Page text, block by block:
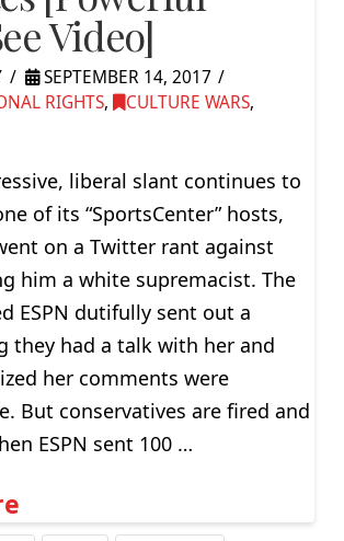
Video]
SEPTEMBER 14, 2017
RIGHTS, CULTURE WARS,
liberal slant continues to
of its “SportsCenter” hosts,
on a Twitter rant against
him a white supremacist. The
ESPN dutifully sent out a
they had a talk with her and
her comments were
But conservatives are fired and
ESPN sent 100 …